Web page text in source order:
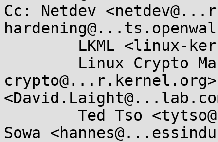
Cc: Netdev
Sowa